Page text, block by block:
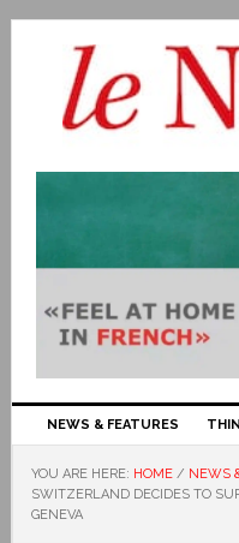
NEWS & FEATURES
YOU ARE HERE: HOME / NEWS
SWITZERLAND DECIDES TO
GENEVA